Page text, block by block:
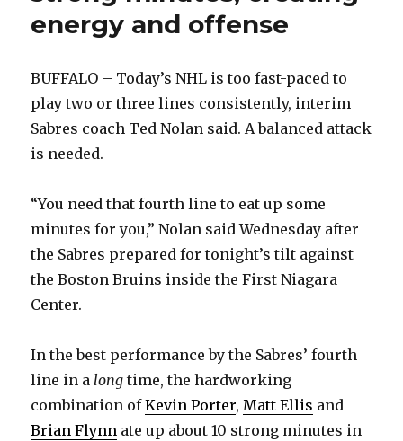
energy and offense
BUFFALO – Today’s NHL is too fast-paced to
play two or three lines consistently, interim
Sabres coach Ted Nolan said. A balanced attack
is needed.
“You need that fourth line to eat up some
minutes for you,” Nolan said Wednesday after
the Sabres prepared for tonight’s tilt against
the Boston Bruins inside the First Niagara
Center.
In the best performance by the Sabres’ fourth
line in along time, the hardworking
combination ofKevin Porter,Matt Ellis and
Brian Flynn ate up about 10 strong minutes in